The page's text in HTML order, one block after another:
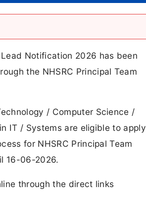
Notification 2026 has been
the NHSRC Principal Team
/ Computer Science /
IT / Systems are eligible to apply
for NHSRC Principal Team
16-06-2026.
through the direct links